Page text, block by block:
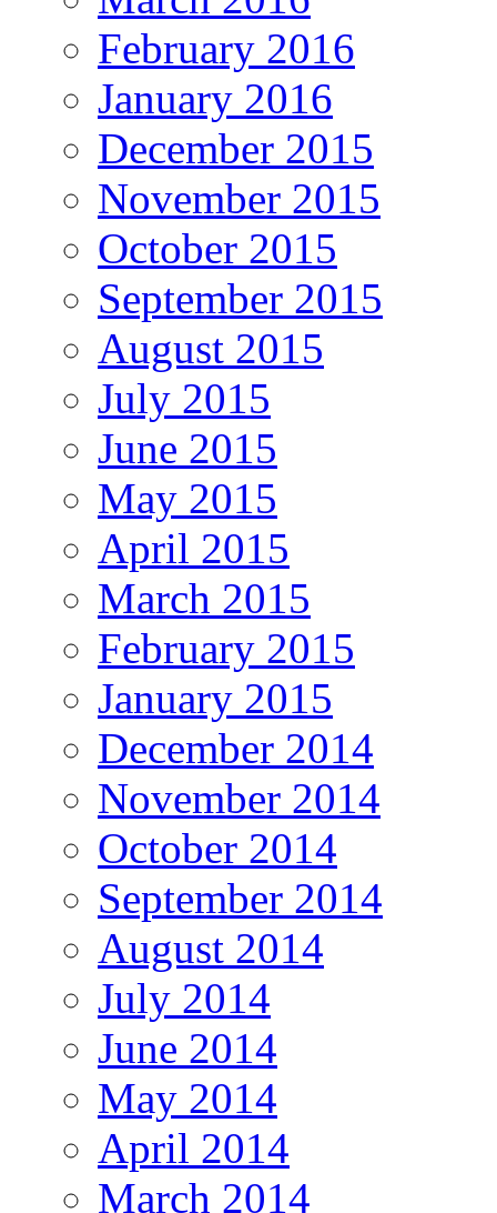
February 2016
January 2016
December 2015
November 2015
October 2015
September 2015
August 2015
July 2015
June 2015
May 2015
April 2015
March 2015
February 2015
January 2015
December 2014
November 2014
October 2014
September 2014
August 2014
July 2014
June 2014
May 2014
April 2014
March 2014